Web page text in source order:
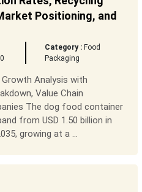
Positioning, and
Category : Food
Packaging
Analysis with
Value Chain
The dog food container
from USD 1.50 billion in
growing at a ...